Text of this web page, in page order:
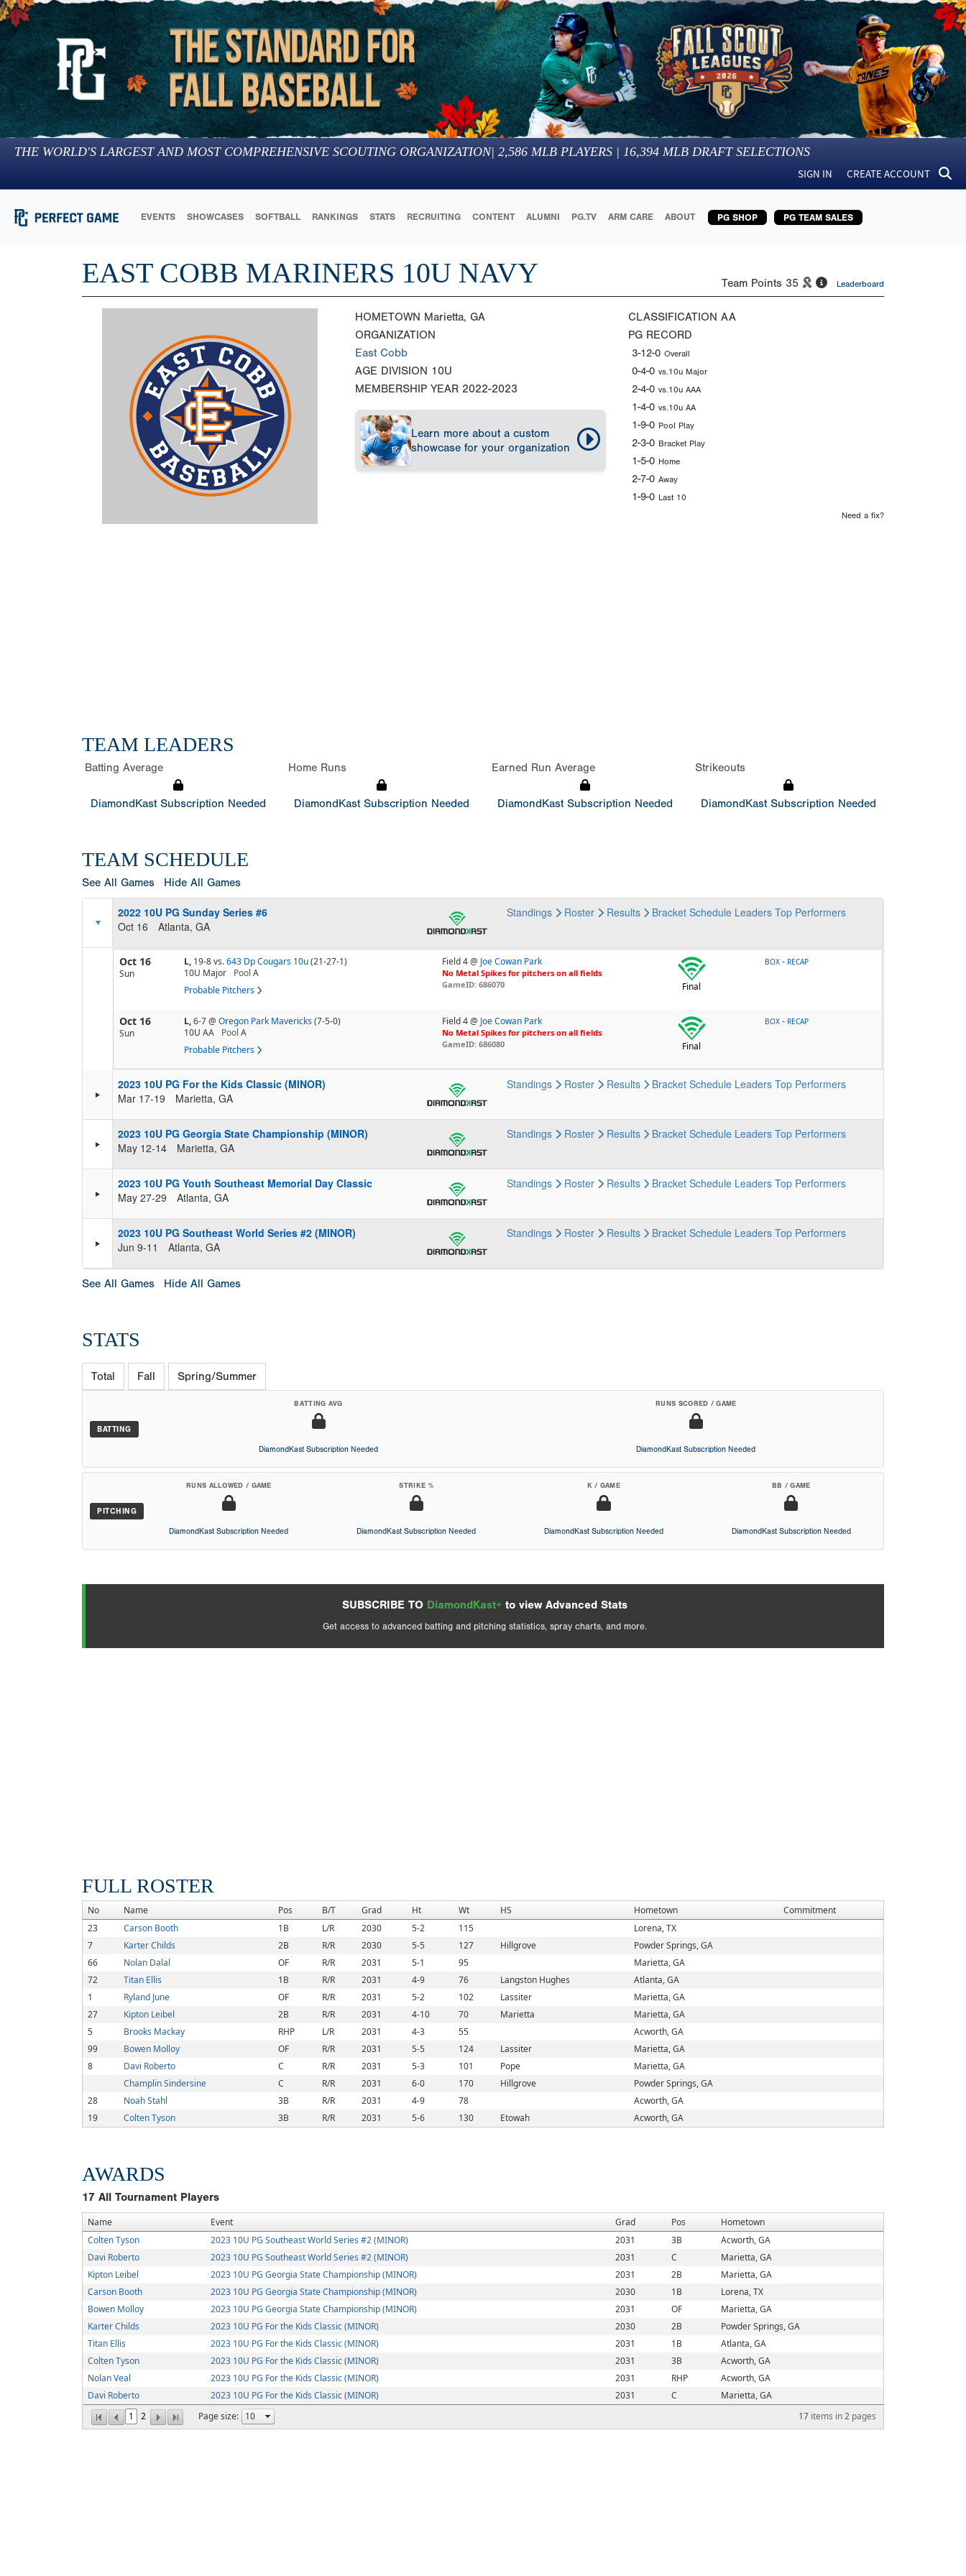
THE WORLD'S LARGEST AND MOST COMPREHENSIVE SCOUTING ORGANIZATION| 2,586 MLB PLAYERS | 16,394 MLB DRAFT SELECTIONS
SIGN IN CREATE ACCOUNT
EVENTS SHOWCASES SOFTBALL RANKINGS STATS RECRUITING CONTENT ALUMNI PG.TV ARM CARE ABOUT PG SHOP PG TEAM SALES
EAST COBB MARINERS 10U NAVY Team Points 35 Leaderboard
HOMETOWN Marietta, GA
ORGANIZATION
East Cobb
AGE DIVISION 10U
MEMBERSHIP YEAR 2022-2023
Learn more about a custom
showcase for your organization
CLASSIFICATION AA
PG RECORD
3-12-0 Overall
0-4-0 vs.10u Major
2-4-0 vs.10u AAA
1-4-0 vs.10u AA
1-9-0 Pool Play
2-3-0 Bracket Play
1-5-0 Home
2-7-0 Away
1-9-0 Last 10
Need a fix?
TEAM LEADERS
Batting Average
DiamondKast Subscription Needed
Home Runs
DiamondKast Subscription Needed
Earned Run Average
DiamondKast Subscription Needed
Strikeouts
DiamondKast Subscription Needed
TEAM SCHEDULE
See All Games Hide All Games
2022 10U PG Sunday Series #6
Oct 16
Atlanta, GA
Standings Roster Results Bracket Schedule Leaders Top Performers
Oct 16
Sun
L, 19-8vs.643 Dp Cougars 10u(21-27-1)
10U Major
Pool A
Probable Pitchers
Field 4 @ Joe Cowan Park
No Metal Spikes for pitchers on all fields
GameID: 686070
Final
BOX - RECAP
Oct 16
Sun
L,6-7@ Oregon Park Mavericks(7-5-0)
10U AA
Pool A
Probable Pitchers
Field 4 @ Joe Cowan Park
No Metal Spikes for pitchers on all fields
GameID: 686080
Final
BOX - RECAP
2023 10U PG For the Kids Classic (MINOR)
Mar 17-19
Marietta, GA
Standings Roster Results Bracket Schedule Leaders Top Performers
2023 10U PG Georgia State Championship (MINOR)
May 12-14
Marietta, GA
Standings Roster Results Bracket Schedule Leaders Top Performers
2023 10U PG Youth Southeast Memorial Day Classic
May 27-29
Atlanta, GA
Standings Roster Results Bracket Schedule Leaders Top Performers
2023 10U PG Southeast World Series #2 (MINOR)
Jun 9-11
Atlanta, GA
Standings Roster Results Bracket Schedule Leaders Top Performers
See All Games Hide All Games
STATS
Total Fall Spring/Summer
BATTING
BATTING AVG
DiamondKast Subscription Needed
RUNS SCORED / GAME
DiamondKast Subscription Needed
PITCHING
RUNS ALLOWED / GAME
DiamondKast Subscription Needed
STRIKE %
DiamondKast Subscription Needed
K / GAME
DiamondKast Subscription Needed
BB / GAME
DiamondKast Subscription Needed
SUBSCRIBE TO DiamondKast+ to view Advanced Stats
Get access to advanced batting and pitching statistics, spray charts, and more.
FULL ROSTER
No Name Pos B/T Grad Ht Wt HS Hometown
Commitment
23
Carson Booth 1B L/R 2030 5-2 115
Lorena, TX
7
Karter Childs 2B R/R 2030 5-5 127 Hillgrove
Powder Springs, GA
66
Nolan Dalal OF R/R 2031 5-1 95
Marietta, GA
72
Titan Ellis 1B R/R 2031 4-9 76 Langston Hughes
Atlanta, GA
1
Ryland June OF R/R 2031 5-2 102 Lassiter
Marietta, GA
27
Kipton Leibel 2B R/R 2031 4-10 70 Marietta
Marietta, GA
5
Brooks Mackay RHP L/R 2031 4-3 55
Acworth, GA
99
Bowen Molloy OF R/R 2031 5-5 124 Lassiter
Marietta, GA
8
Davi Roberto C R/R 2031 5-3 101 Pope
Marietta, GA
Champlin Sindersine
C R/R 2031 6-0 170 Hillgrove
Powder Springs, GA
28
Noah Stahl 3B R/R 2031 4-9 78
Acworth, GA
19
Colten Tyson 3B R/R 2031 5-6 130 Etowah Acworth, GA
AWARDS
17 All Tournament Players
Name Event Grad Pos Hometown
1 2 Page size: 17 items in2 pages
Colten Tyson 2023 10U PG Southeast World Series #2 (MINOR) 2031 3B
Acworth, GA
Davi Roberto
2023 10U PG Southeast World Series #2 (MINOR) 2031 C
Marietta, GA
Kipton Leibel
2023 10U PG Georgia State Championship (MINOR) 2031 2B
Marietta, GA
Carson Booth
2023 10U PG Georgia State Championship (MINOR) 2030 1B
Lorena, TX
Bowen Molloy
2023 10U PG Georgia State Championship (MINOR) 2031 OF
Marietta, GA
Karter Childs
2023 10U PG For the Kids Classic (MINOR) 2030 2B
Powder Springs, GA
Titan Ellis
2023 10U PG For the Kids Classic (MINOR) 2031 1B
Atlanta, GA
Colten Tyson
2023 10U PG For the Kids Classic (MINOR) 2031 3B
Acworth, GA
Nolan Veal
2023 10U PG For the Kids Classic (MINOR) 2031 RHP
Acworth, GA
Davi Roberto
2023 10U PG For the Kids Classic (MINOR) 2031 C Marietta, GA